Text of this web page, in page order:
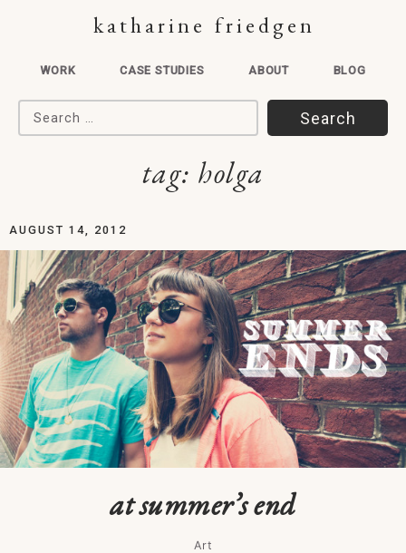
katharine friedgen
WORK CASE STUDIES ABOUT BLOG
Search for:
tag: holga
AUGUST 14, 2012
at summer’s end
Art